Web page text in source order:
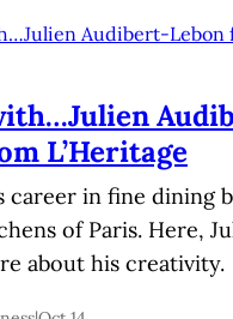
L’Heritage
career in fine dining
of Paris. Here,
about his creativity.